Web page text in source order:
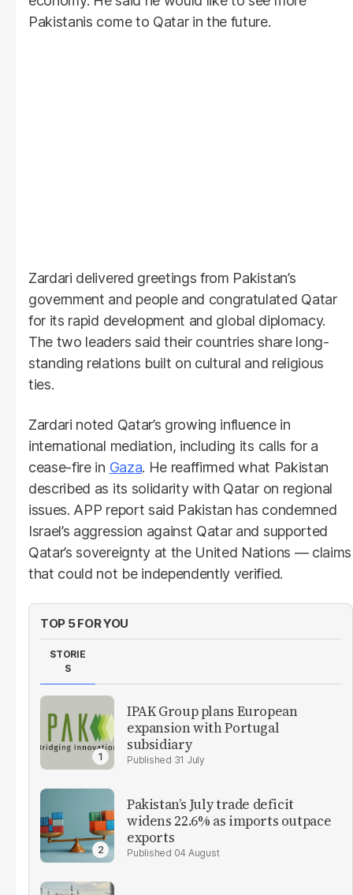
Pakistanis come to Qatar in the future.
Zardari delivered greetings from Pakistan’s
government and people and congratulated Qatar
for its rapid development and global diplomacy.
The two leaders said their countries share long-
standing relations built on cultural and religious
ties.
Zardari noted Qatar’s growing influence in
international mediation, including its calls for a
cease-fire in Gaza. He reaffirmed what Pakistan
described as its solidarity with Qatar on regional
issues. APP report said Pakistan has condemned
Israel’s aggression against Qatar and supported
Qatar’s sovereignty at the United Nations — claims
that could not be independently verified.
TOP 5 FOR YOU
STORIE
S
IPAK Group plans European
expansion with Portugal
subsidiary
31 July
Pakistan’s July trade deficit
widens 22.6% as imports outpace
exports
04 August